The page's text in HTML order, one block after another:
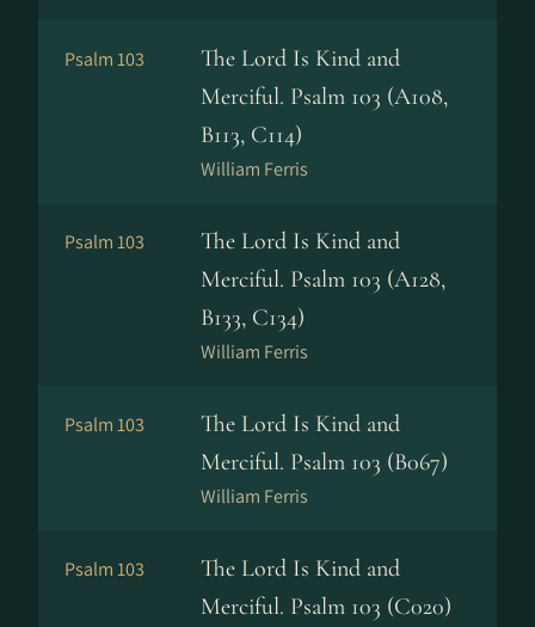
Psalm 103
The Lord Is Kind and
Merciful. Psalm 103 (A108,
B113, C114)
William Ferris
Psalm 103
The Lord Is Kind and
Merciful. Psalm 103 (A128,
B133, C134)
William Ferris
Psalm 103
The Lord Is Kind and
Merciful. Psalm 103 (B067)
William Ferris
Psalm 103
The Lord Is Kind and
Merciful. Psalm 103 (C020)